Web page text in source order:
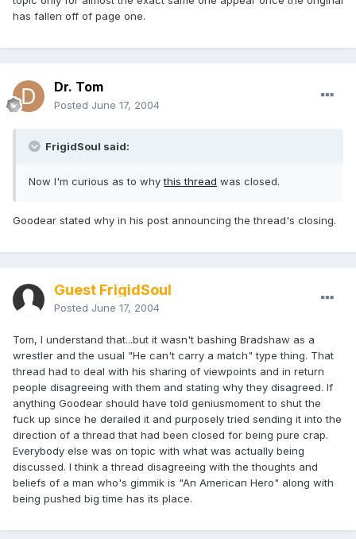
has fallen off of page one.
Dr. Tom
Posted June 17, 2004
FrigidSoul said:
Now I'm curious as to whythis thread was closed.
Goodear stated why in his post announcing the thread's closing.
Guest FrigidSoul
Posted June 17, 2004
Tom, I understand that...but it wasn't bashing Bradshaw as a
wrestler and the usual "He can't carry a match" type thing. That
thread had to deal with his sharing of viewpoints and in return
people disagreeing with them and stating why they disagreed. If
anything Goodear should have told geniusmoment to shut the
fuck up since he derailed it and purposely tried sending it into the
direction of a thread that had been closed for being pure crap.
Everybody else was on topic with what was actually being
discussed. I think a thread disagreeing with the thoughts and
beliefs of a man who's gimmik is "An American Hero" along with
being pushed big time has its place.